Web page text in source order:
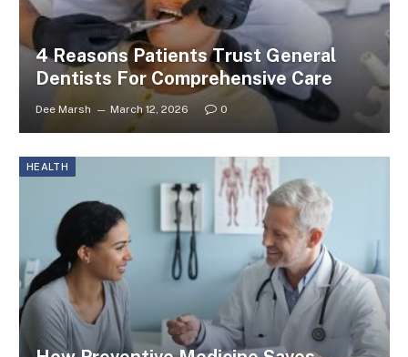
4 Reasons Patients Trust General
Dentists For Comprehensive Care
Dee Marsh March 12, 2026 0
HEALTH